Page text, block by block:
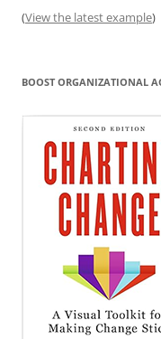
(View the latest example)
BOOST ORGANIZATIONAL